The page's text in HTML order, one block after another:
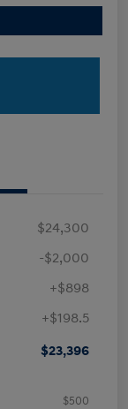
$24,300
-$2,000
+$898
+$198.5
$23,396
$500